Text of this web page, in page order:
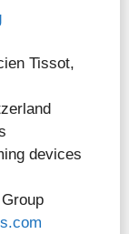
Tissot,
devices